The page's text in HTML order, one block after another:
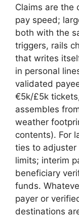
Claims are the
pay speed;
both with the
triggers, rails
that writes
in personal
validated
€5k/£5k
assembles
weather
contents). For
ties to adjuster
limits; interim
beneficiary
funds.
payer or
destinations